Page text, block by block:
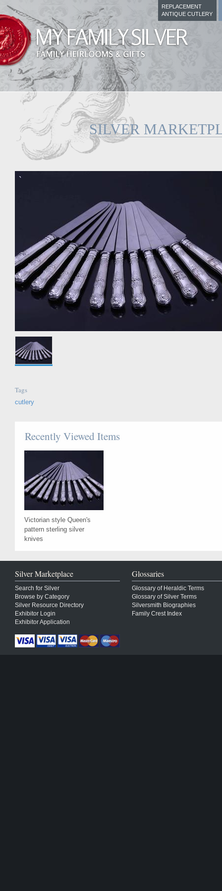
REPLACEMENT
ANTIQUE CUTLERY
SILVER
Tags
cutlery
Recently Viewed Items
Victorian style Queen's
pattern sterling silver
knives
Silver Marketplace
Search for Silver
Browse by Category
Silver Resource Directory
Exhibitor Login
Exhibitor Application
Glossaries
Glossary of Heraldic Terms
Glossary of Silver Terms
Silversmith Biographies
Family Crest Index